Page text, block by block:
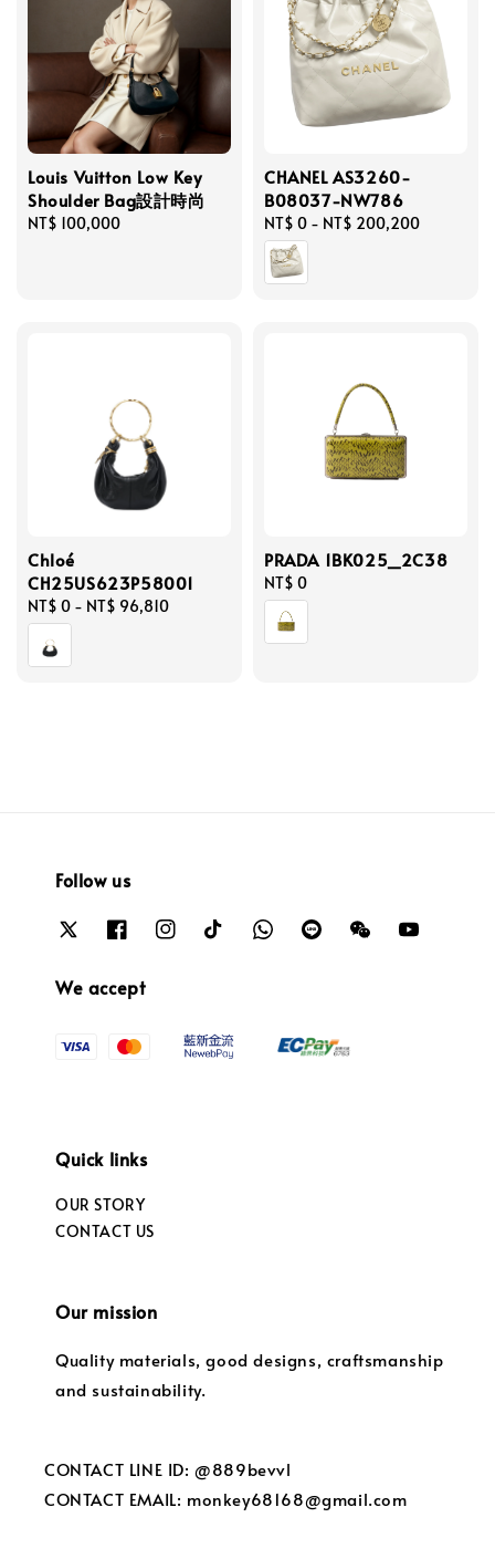
Louis Vuitton Low Key
Shoulder Bag設計時尚
Regular
NT$ 100,000
CHANEL AS3260-
B08037-NW786
Regular
price
NT$ 0 - NT$ 200,200
Chloé
CH25US623P58001
Regular
price
NT$ 0 - NT$ 96,810
PRADA 1BK025_2C38
Regular
price
NT$ 0
Follow us
We accept
Quick links
OUR STORY
CONTACT US
Our mission
Quality materials, good designs, craftsmanship
and sustainability.
CONTACT LINE ID: @889bevvl
CONTACT EMAIL: monkey68168@gmail.com